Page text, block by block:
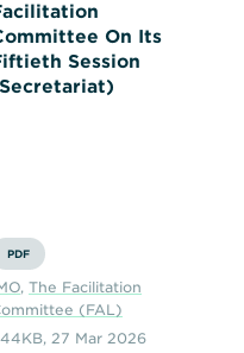
On Its
Session
PDF
,The Facilitation
(FAL)
, 27 Mar 2026